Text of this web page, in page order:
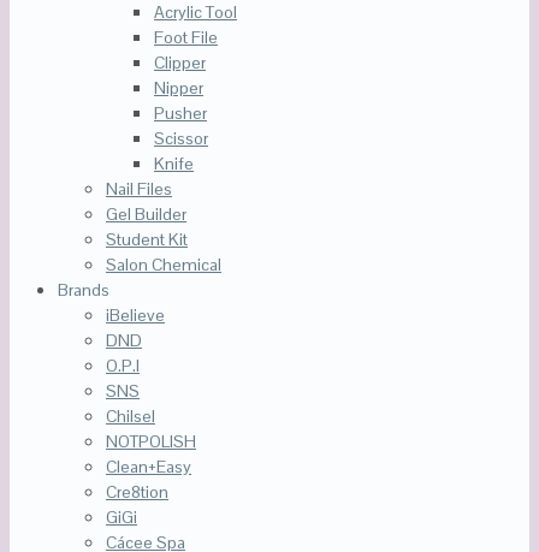
Acrylic Tool
Foot File
Clipper
Nipper
Pusher
Scissor
Knife
Nail Files
Gel Builder
Student Kit
Salon Chemical
Brands
iBelieve
DND
O.P.I
SNS
Chilsel
NOTPOLISH
Clean+Easy
Cre8tion
GiGi
Cácee Spa